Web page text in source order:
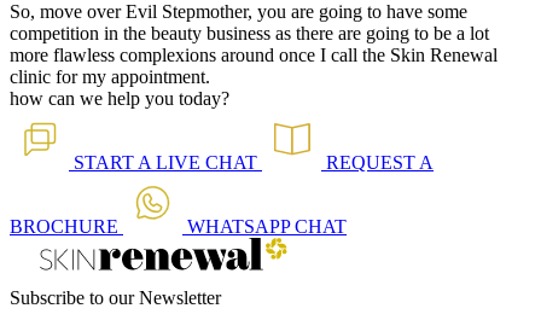
So, move over Evil Stepmother, you are going to have some
competition in the beauty business as there are going to be a lot
more flawless complexions around once I call the Skin Renewal
clinic for my appointment.
how can we help you today?
START A LIVE CHAT REQUEST A
BROCHURE WHATSAPPCHAT
Subscribe to our Newsletter